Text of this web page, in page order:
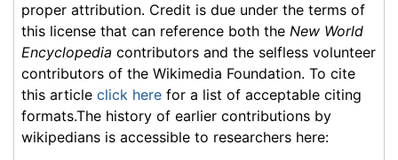
proper attribution. Credit is due under the terms of
this license that can reference both the New World
Encyclopedia contributors and the selfless volunteer
contributors of the Wikimedia Foundation. To cite
this article click here for a list of acceptable citing
formats.The history of earlier contributions by
wikipedians is accessible to researchers here: